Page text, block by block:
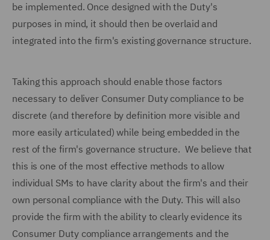
be implemented. Once designed with the Duty's
purposes in mind, it should then be overlaid and
integrated into the firm's existing governance structure.
Taking this approach should enable those factors
necessary to deliver Consumer Duty compliance to be
discrete (and therefore by definition more visible and
more easily articulated) while being embedded in the
rest of the firm's governance structure. We believe that
this is one of the most effective methods to allow
individual SMs to have clarity about the firm's and their
own personal compliance with the Duty. This will also
provide the firm with the ability to clearly evidence its
Consumer Duty compliance arrangements and the